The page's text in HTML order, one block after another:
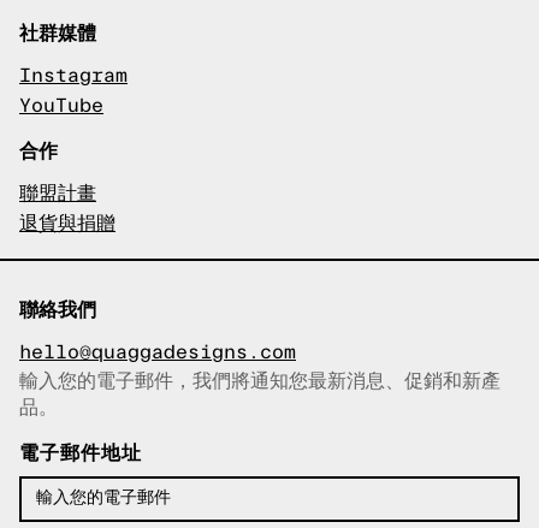
社群媒體
Instagram
YouTube
合作
聯盟計畫
退貨與捐贈
聯絡我們
hello@quaggadesigns.com
已複製電子郵件！
輸入您的電子郵件，我們將通知您最新消息、促銷和新產
品。
電子郵件地址